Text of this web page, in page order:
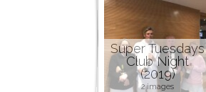
Super Tuesdays
Club Night
(2019)
2 images